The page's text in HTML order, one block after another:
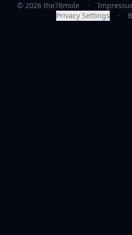
© 2026 the78mole ·
Privacy Settings
·